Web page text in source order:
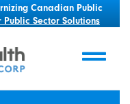
Canadian Public
Public Sector Solutions